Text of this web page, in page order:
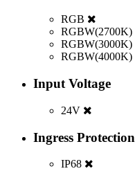
RGB
RGBW(2700K)
RGBW(3000K)
RGBW(4000K)
Input Voltage
24V
Ingress Protection
IP68